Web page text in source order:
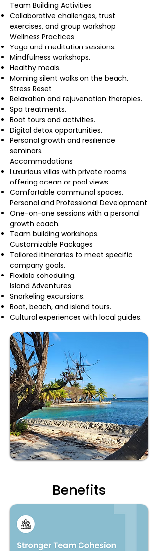
Team Building Activities
Collaborative challenges, trust
exercises, and group workshop
Wellness Practices
Yoga and meditation sessions.
Mindfulness workshops.
Healthy meals.
Morning silent walks on the beach.
Stress Reset
Relaxation and rejuvenation therapies.
Spa treatments.
Boat tours and activities.
Digital detox opportunities.
Personal growth and resilience
seminars.
Accommodations
Luxurious villas with private rooms
offering ocean or pool views.
Comfortable communal spaces.
Personal and Professional Development
One-on-one sessions with a personal
growth coach.
Team building workshops.
Customizable Packages
Tailored itineraries to meet specific
company goals.
Flexible scheduling.
Island Adventures
Snorkeling excursions.
Boat, beach, and island tours.
Cultural experiences with local guides.
Benefits